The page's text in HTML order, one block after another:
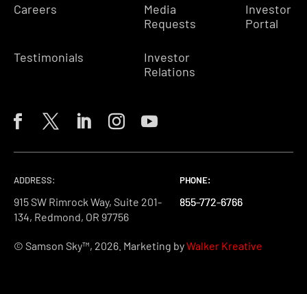
Careers
Testimonials
Media
Requests
Investor
Relations
Investor
Portal
ADDRESS:
915 SW Rimrock Way, Suite 201-
134, Redmond, OR 97756
PHONE:
855-772-6766
PHONE:
855-772-6766
PHONE:
855-772-6766
© Samson Sky™, 2026. Marketing byWalker Kreative